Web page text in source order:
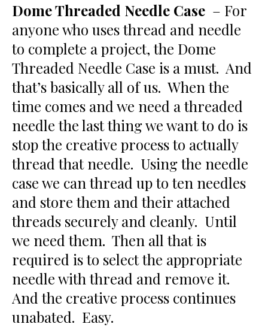
Dome Threaded Needle Case – For
anyone who uses thread and needle
to complete a project, the Dome
Threaded Needle Case is a must. And
that’s basically all of us. When the
time comes and we need a threaded
needle the last thing we want to do is
stop the creative process to actually
thread that needle. Using the needle
case we can thread up to ten needles
and store them and their attached
threads securely and cleanly. Until
we need them. Then all that is
required is to select the appropriate
needle with thread and remove it.
And the creative process continues
unabated. Easy.